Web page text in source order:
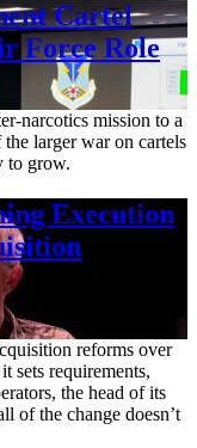
Cartel
Force Role
narcotics mission to a
larger war on cartels
to grow.
Execution
reforms over
sets requirements,
the head of its
of the change doesn’t